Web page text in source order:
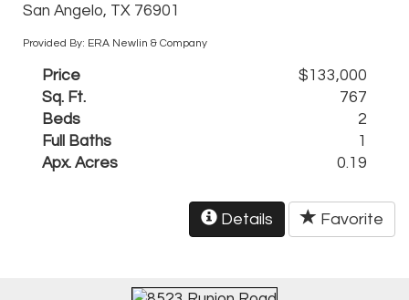
San Angelo, TX 76901
Provided By: ERA Newlin & Company
Price
$133,000
Sq. Ft.
767
Beds
2
Full Baths
1
Apx. Acres
0.19
Details Favorite